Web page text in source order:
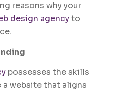
reasons why your
design agencyto
possesses the skills
website that aligns